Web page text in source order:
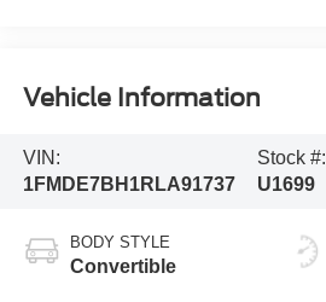
Vehicle Information
VIN:
1FMDE7BH1RLA91737
Stock #:
U1699
BODY STYLE
Convertible